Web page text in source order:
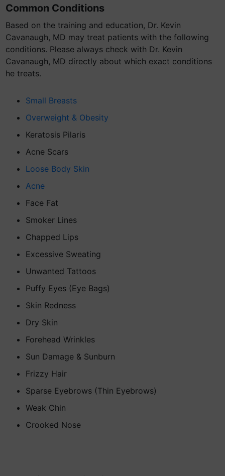
Common Conditions
Based on the training and education, Dr. Kevin
Cavanaugh, MD may treat patients with the following
conditions. Please always check with Dr. Kevin
Cavanaugh, MD directly about which exact conditions
he treats.
Small Breasts
Overweight & Obesity
Keratosis Pilaris
Acne Scars
Loose Body Skin
Acne
Face Fat
Smoker Lines
Chapped Lips
Excessive Sweating
Unwanted Tattoos
Puffy Eyes (Eye Bags)
Skin Redness
Dry Skin
Forehead Wrinkles
Sun Damage & Sunburn
Frizzy Hair
Sparse Eyebrows (Thin Eyebrows)
Weak Chin
Crooked Nose